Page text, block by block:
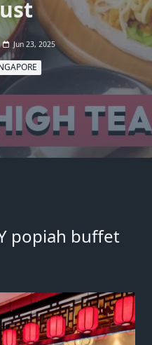
Jun 23, 2025
popiah buffet